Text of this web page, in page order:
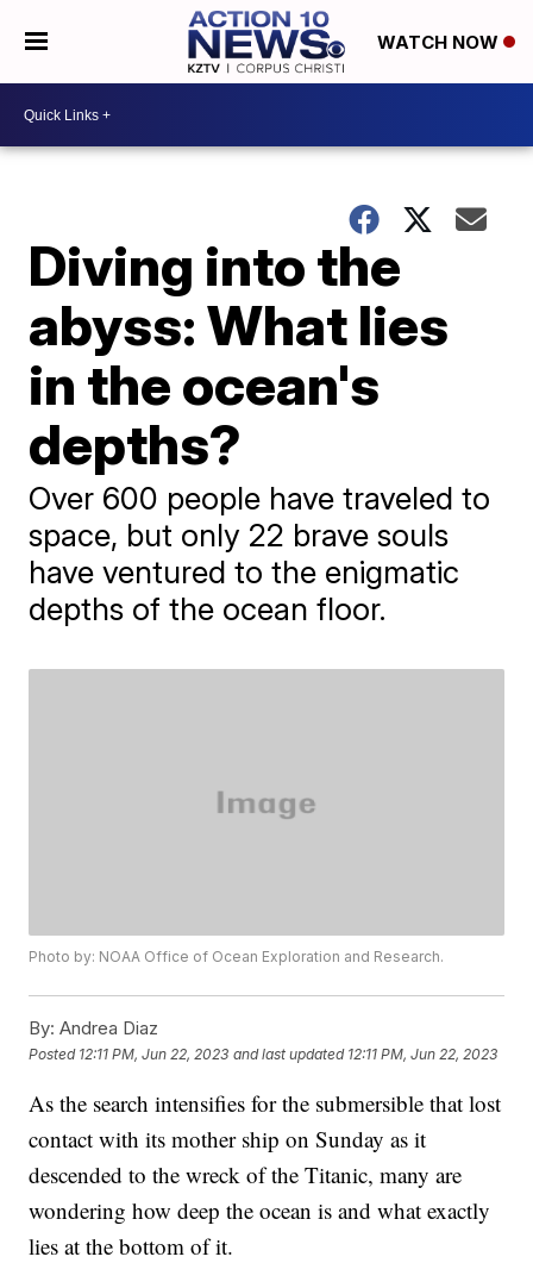
WATCH NOW
Diving into the
abyss: What lies
in the ocean's
depths?
Over 600 people have traveled to
space, but only 22 brave souls
have ventured to the enigmatic
depths of the ocean floor.
Photo by: NOAA Office of Ocean Exploration and Research.
By: Andrea Diaz
Posted 12:11 PM, Jun 22, 2023 and last updated 12:11 PM, Jun 22, 2023
As the search intensifies for the submersible that lost
contact with its mother ship on Sunday as it
descended to the wreck of the Titanic, many are
wondering how deep the ocean is and what exactly
lies at the bottom of it.